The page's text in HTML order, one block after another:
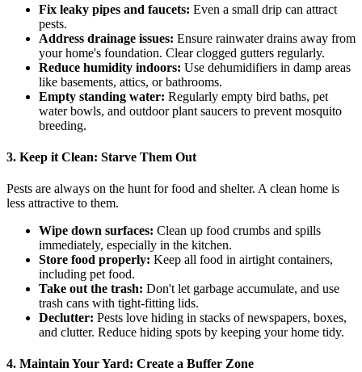
Fix leaky pipes and faucets: Even a small drip can attract
pests.
Address drainage issues: Ensure rainwater drains away from
your home's foundation. Clear clogged gutters regularly.
Reduce humidity indoors: Use dehumidifiers in damp areas
like basements, attics, or bathrooms.
Empty standing water: Regularly empty bird baths, pet
water bowls, and outdoor plant saucers to prevent mosquito
breeding.
3. Keep it Clean: Starve Them Out
Pests are always on the hunt for food and shelter. A clean home is
less attractive to them.
Wipe down surfaces: Clean up food crumbs and spills
immediately, especially in the kitchen.
Store food properly: Keep all food in airtight containers,
including pet food.
Take out the trash: Don't let garbage accumulate, and use
trash cans with tight-fitting lids.
Declutter: Pests love hiding in stacks of newspapers, boxes,
and clutter. Reduce hiding spots by keeping your home tidy.
4. Maintain Your Yard: Create a Buffer Zone